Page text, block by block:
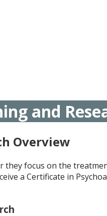
and
Overview
they focus on the
a Certificate in